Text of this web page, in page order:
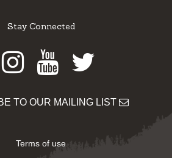
Stay Connected
Instagram
Youtube
Twitter
TO OUR MAILING LIST
Terms of use